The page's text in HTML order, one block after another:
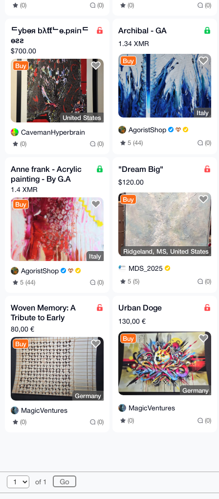
(0) (0) (0) (0)
ᄃybөя bλƭƭᄂө.pяiпᄃ
өƨƨ
$700.00
Buy
United States
CavemanHyperbrain
(0) (0)
Archibal - GA
1.34 XMR
Buy
Italy
AgoristShop
5 (44) (0)
Anne frank - Acrylic
painting - By G.A
1.4 XMR
Buy
Italy
AgoristShop
5 (44) (0)
"Dream Big"
$120.00
Buy
Ridgeland, MS, United States
MDS_2025
5 (5) (0)
Woven Memory: A
Tribute to Early
Computers
80,00 €
Buy
Germany
MagicVentures
(0) (0)
Urban Doge
130,00 €
Buy
Germany
MagicVentures
(0) (0)
of 1
© 2026 XmrBazaar About FAQ Contact
Donate
Changelog